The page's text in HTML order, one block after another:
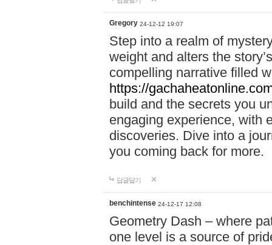
Gregory 24-12-12 19:07
Step into a realm of
weight and alters the
compelling narrative filled
https://
build and the secrets you
engaging experience, with
discoveries. Dive into a
you coming back for more.
답글달기
benchintense 24-12-17 12:08
Geometry Dash – where
one level is a source of